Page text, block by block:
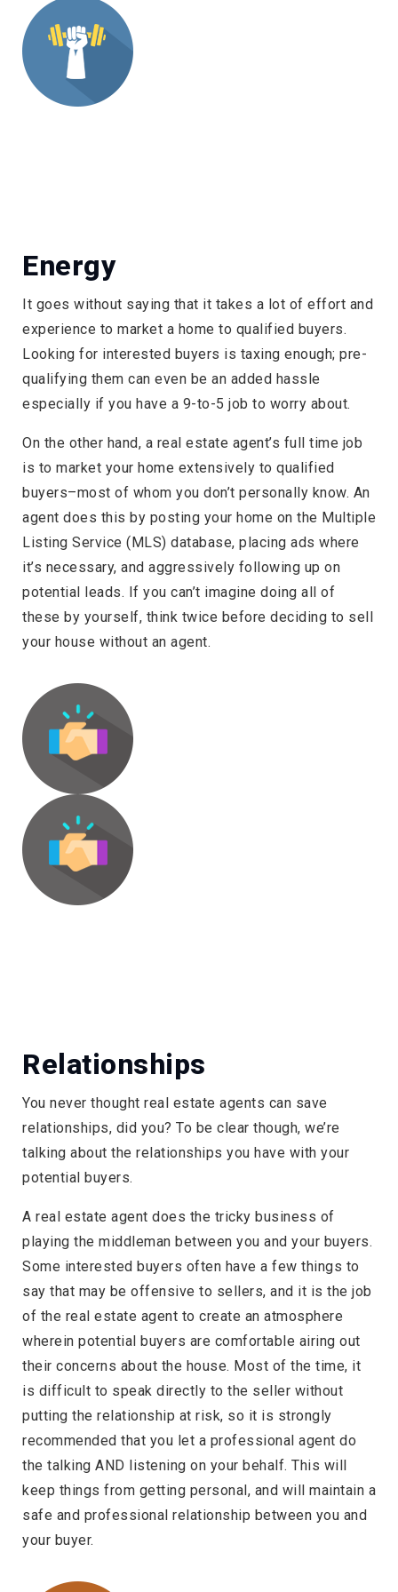
Energy
It goes without saying that it takes a lot of effort and
experience to market a home to qualified buyers.
Looking for interested buyers is taxing enough; pre-
qualifying them can even be an added hassle
especially if you have a 9-to-5 job to worry about.
On the other hand, a real estate agent’s full time job
is to market your home extensively to qualified
buyers–most of whom you don’t personally know. An
agent does this by posting your home on the Multiple
Listing Service (MLS) database, placing ads where
it’s necessary, and aggressively following up on
potential leads. If you can’t imagine doing all of
these by yourself, think twice before deciding to sell
your house without an agent.
Relationships
You never thought real estate agents can save
relationships, did you? To be clear though, we’re
talking about the relationships you have with your
potential buyers.
A real estate agent does the tricky business of
playing the middleman between you and your buyers.
Some interested buyers often have a few things to
say that may be offensive to sellers, and it is the job
of the real estate agent to create an atmosphere
wherein potential buyers are comfortable airing out
their concerns about the house. Most of the time, it
is difficult to speak directly to the seller without
putting the relationship at risk, so it is strongly
recommended that you let a professional agent do
the talking AND listening on your behalf. This will
keep things from getting personal, and will maintain a
safe and professional relationship between you and
your buyer.